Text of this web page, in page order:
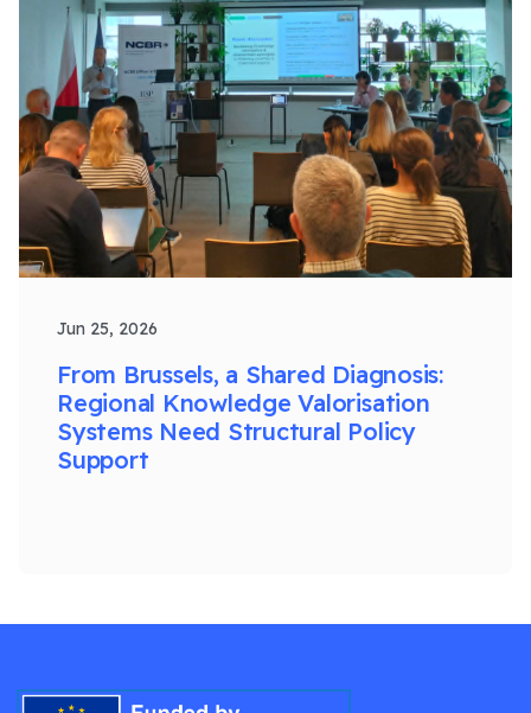
Jun 25, 2026
From Brussels, a Shared Diagnosis:
Regional Knowledge Valorisation
Systems Need Structural Policy
Support